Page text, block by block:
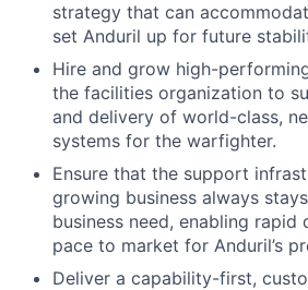
strategy that can
set Anduril up for future
Hire and grow high-
the facilities organization to
and delivery of world-class,
systems for the warfighter.
Ensure that the support
growing business always
business need, enabling rapid
pace to market for Anduril’s
Deliver a capability-first,